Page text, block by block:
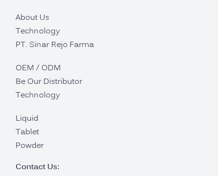
About Us
Technology
PT. Sinar Rejo Farma
OEM / ODM
Be Our Distributor
Technology
Liquid
Tablet
Powder
Contact Us: